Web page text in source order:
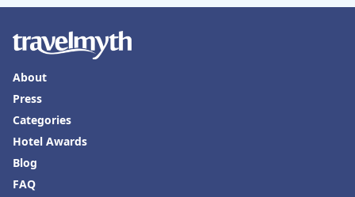
About
Press
Categories
Hotel Awards
Blog
FAQ